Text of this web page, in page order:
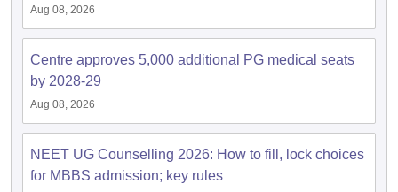
Aug 08, 2026
Centre approves 5,000 additional PG medical seats
by 2028-29
Aug 08, 2026
NEET UG Counselling 2026: How to fill, lock choices
for MBBS admission; key rules